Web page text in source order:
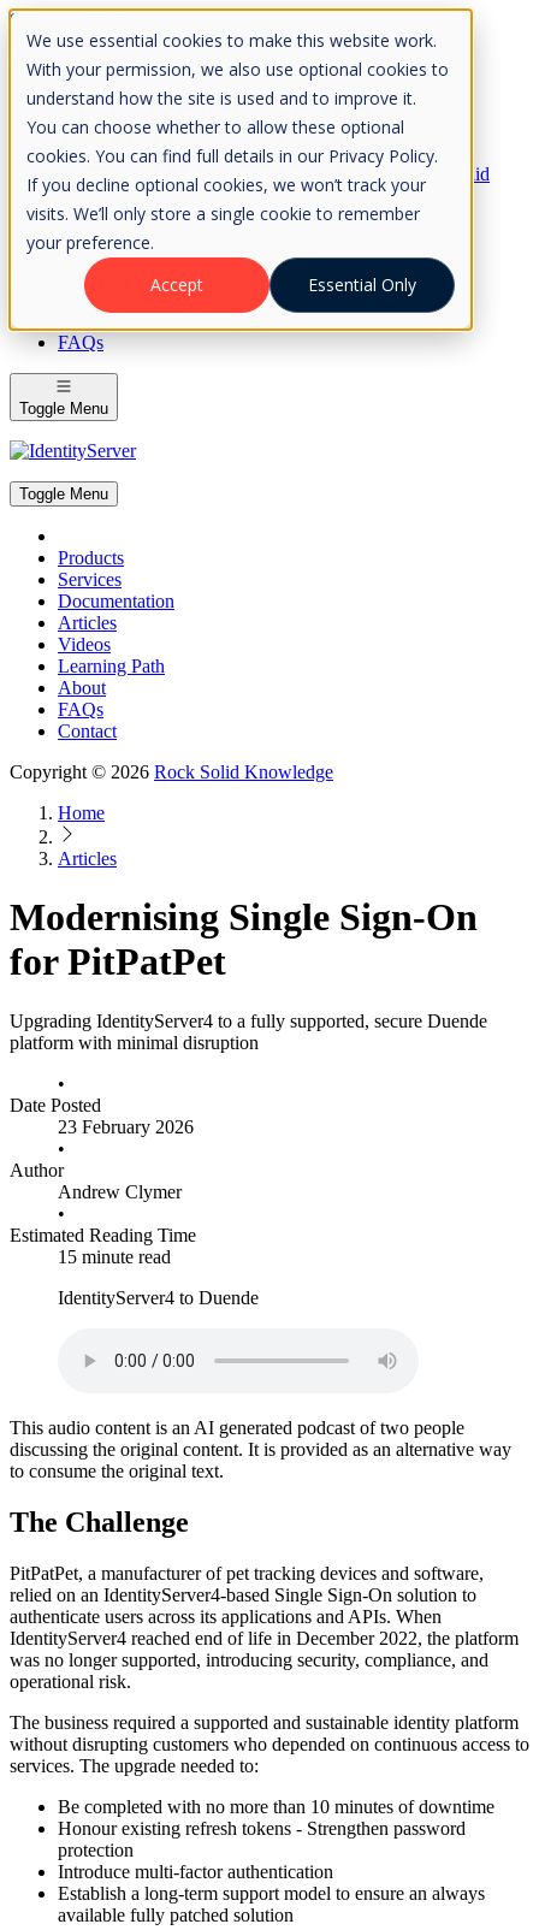
We use essential cookies to make this website work.
With your permission, we also use optional cookies to
understand how the site is used and to improve it.
You can choose whether to allow these optional
cookies. You can find full details in our Privacy Policy.
If you decline optional cookies, we won’t track your
visits. We’ll only store a single cookie to remember
your preference.
Accept
Essential Only
Skip to Content
Please consider the envrionment before printing
Rock Solid
Knowledge
IdentityServer
OpenIddict
IdentityServer
FAQs
Toggle Menu
Toggle Menu
Products
Services
Documentation
Articles
Videos
Learning Path
About
FAQs
Contact
Copyright © 2026 Rock Solid Knowledge
Home
Articles
Modernising Single Sign-On
for PitPatPet
Upgrading IdentityServer4 to a fully supported, secure Duende
platform with minimal disruption
•
Date Posted
23 February 2026
•
Author
Andrew Clymer
•
Estimated Reading Time
15 minute read
IdentityServer4 to Duende
This audio content is an AI generated podcast of two people
discussing the original content. It is provided as an alternative way
to consume the original text.
The Challenge
PitPatPet, a manufacturer of pet tracking devices and software,
relied on an IdentityServer4-based Single Sign-On solution to
authenticate users across its applications and APIs. When
IdentityServer4 reached end of life in December 2022, the platform
was no longer supported, introducing security, compliance, and
operational risk.
The business required a supported and sustainable identity platform
without disrupting customers who depended on continuous access to
services. The upgrade needed to:
Be completed with no more than 10 minutes of downtime
Honour existing refresh tokens - Strengthen password
protection
Introduce multi-factor authentication
Establish a long-term support model to ensure an always
available fully patched solution